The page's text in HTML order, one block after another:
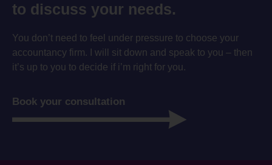
to discuss your needs.
You don’t need to feel under pressure to choose your
accountancy firm. I will sit down and speak to you – then
it’s up to you to decide if i’m right for you.
Book your consultation